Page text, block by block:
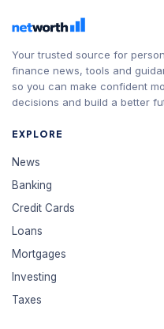
Your trusted source for
finance news, tools and
so you can make confident
decisions and build a better
EXPLORE
News
Banking
Credit Cards
Loans
Mortgages
Investing
Taxes